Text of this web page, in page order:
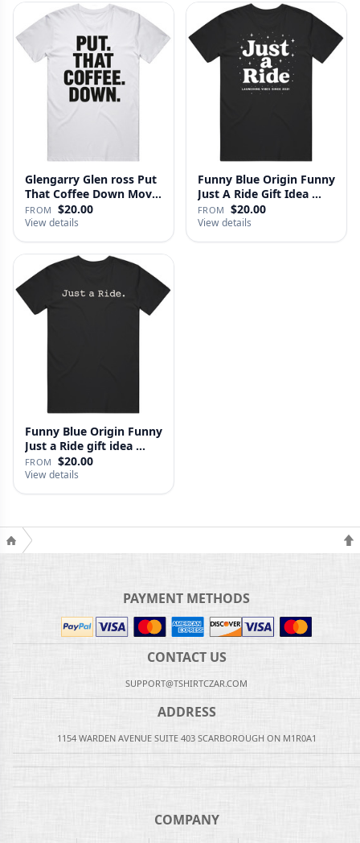
Glengarry Glen ross Put
That Coffee Down Movie
…
FROM $20.00
View details
Funny Blue Origin Funny
Just A Ride Gift Idea …
FROM $20.00
View details
Funny Blue Origin Funny
Just a Ride gift idea …
FROM $20.00
View details
PAYMENT METHODS
CONTACT US
SUPPORT@TSHIRTCZAR.COM
ADDRESS
1154 WARDEN AVENUE SUITE 403 SCARBOROUGH ON M1R0A1
COMPANY